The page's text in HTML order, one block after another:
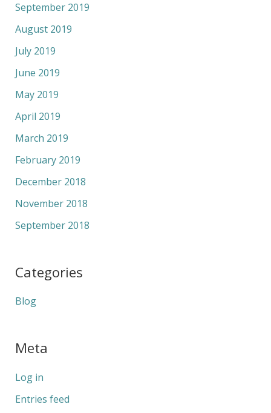
September 2019
August 2019
July 2019
June 2019
May 2019
April 2019
March 2019
February 2019
December 2018
November 2018
September 2018
Categories
Blog
Meta
Log in
Entries feed